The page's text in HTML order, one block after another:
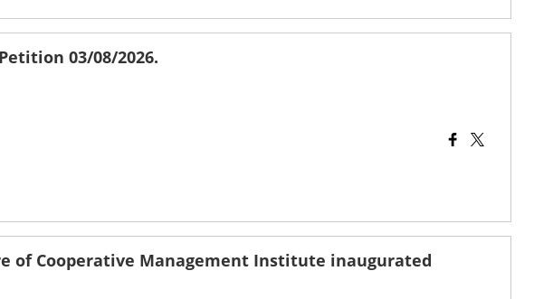
03/08/2026.
of Cooperative Management Institute inaugurated